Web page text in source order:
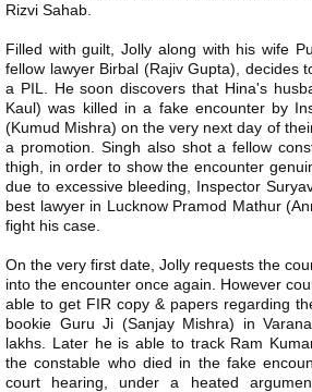
Rizvi Sahab.
Filled with guilt, Jolly along with his wife
fellow lawyer Birbal (Rajiv Gupta), decides
a PIL. He soon discovers that Hina's
Kaul) was killed in a fake encounter by
(Kumud Mishra) on the very next day of
a promotion. Singh also shot a fellow
thigh, in order to show the encounter
due to excessive bleeding, Inspector
best lawyer in Lucknow Pramod Mathur
fight his case.
On the very first date, Jolly requests the
into the encounter once again. However
able to get FIR copy & papers regarding
bookie Guru Ji (Sanjay Mishra) in
lakhs. Later he is able to track Ram
the constable who died in the fake
court hearing, under a heated